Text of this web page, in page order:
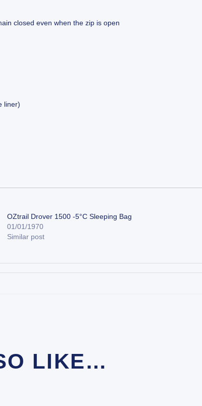
closed even when the zip is open
liner)
OZtrail Drover 1500 -5°C Sleeping Bag
01/01/1970
Similar post
LIKE…